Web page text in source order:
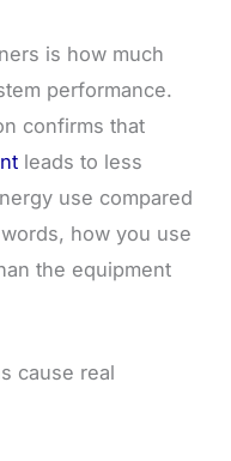
is how much
performance.
confirms that
leads to less
use compared
how you use
the equipment
cause real